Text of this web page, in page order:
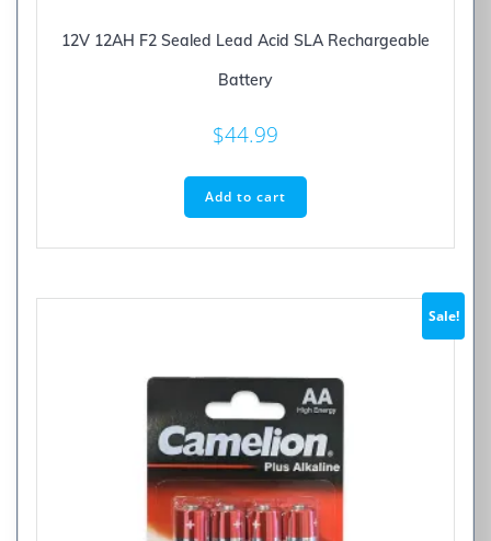
12V 12AH F2 Sealed Lead Acid SLA Rechargeable
Battery
$44.99
Add to cart
Sale!